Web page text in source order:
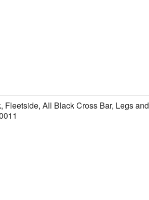
Fleetside, All Black Cross Bar, Legs and